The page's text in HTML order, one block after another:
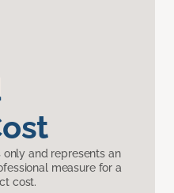
and represents an
measure for a
cost.